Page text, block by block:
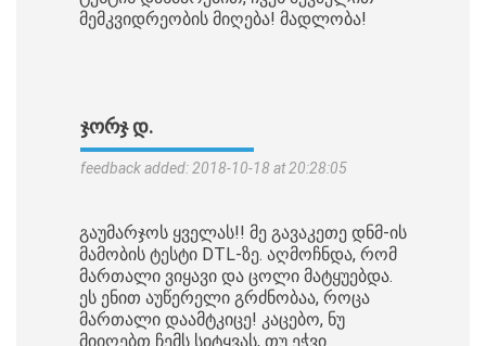
მემკვიდრეობის მიღება! მადლობა!
ᲯᲝᲠᲯ Დ.
feedback added: 2018-10-18 at 20:28:05
გაუმარჯოს ყველას!! მე გავაკეთე დნმ-ის
მამობის ტესტი DTL-ზე. აღმოჩნდა, რომ
მართალი ვიყავი და ცოლი მატყუებდა.
ეს ენით აუწერელი გრძნობაა, როცა
მართალი დაამტკიცე! კაცებო, ნუ
მიიღებთ ჩემს სიტყვას, თუ ეჭვი